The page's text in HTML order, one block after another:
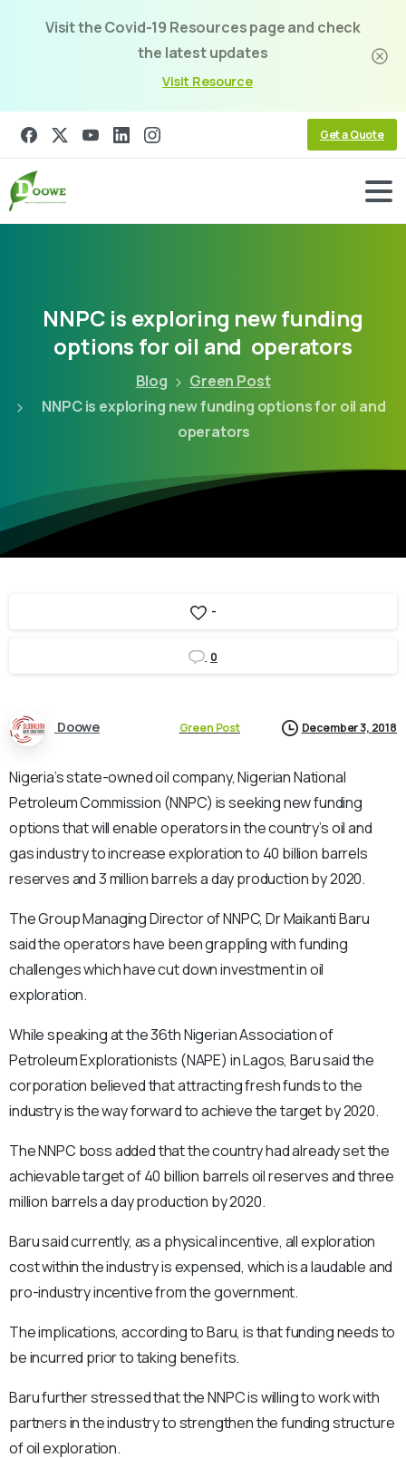
Visit the Covid-19 Resources page and check
the latest updates
Visit Resource
Get a Quote
NNPC is exploring newfunding
options for oil and operators
Blog
Green Post
NNPC is exploring new funding options for oil and
operators
-
0
Doowe Green Post December 3, 2018
Nigeria’s state-owned oil company, Nigerian National
Petroleum Commission (NNPC) is seeking new funding
options that will enable operators in the country’s oil and
gas industry to increase exploration to 40 billion barrels
reserves and 3 million barrels a day production by 2020.
The Group Managing Director of NNPC, Dr Maikanti Baru
said the operators have been grappling with funding
challenges which have cut down investment in oil
exploration.
While speaking at the 36th Nigerian Association of
Petroleum Explorationists (NAPE) in Lagos, Baru said the
corporation believed that attracting fresh funds to the
industry is the way forward to achieve the target by 2020.
The NNPC boss added that the country had already set the
achievable target of 40 billion barrels oil reserves and three
million barrels a day production by 2020.
Baru said currently, as a physical incentive, all exploration
cost within the industry is expensed, which is a laudable and
pro-industry incentive from the government.
The implications, according to Baru, is that funding needs to
be incurred prior to taking benefits.
Baru further stressed that the NNPC is willing to work with
partners in the industry to strengthen the funding structure
of oil exploration.